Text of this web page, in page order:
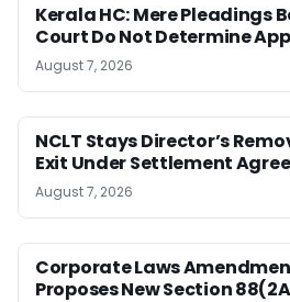
Kerala HC: Mere Pleadings
Court Do Not Determine
August 7, 2026
NCLT Stays Director’s
Exit Under Settlement
August 7, 2026
Corporate Laws
Proposes New Section